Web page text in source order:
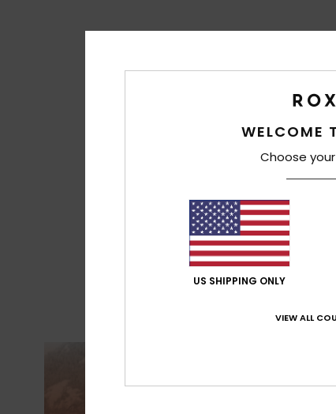
WELCOME
Choose
US SHIPPING ONLY
VIEW ALL